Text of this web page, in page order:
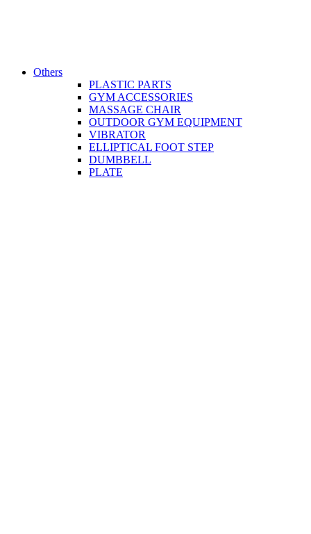
Others
PLASTIC PARTS
GYM ACCESSORIES
MASSAGE CHAIR
OUTDOOR GYM EQUIPMENT
VIBRATOR
ELLIPTICAL FOOT STEP
DUMBBELL
PLATE